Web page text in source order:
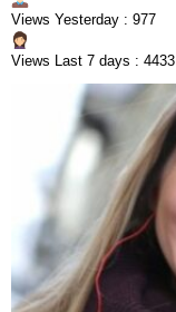
Views Yesterday : 977
Views Last 7 days : 4433